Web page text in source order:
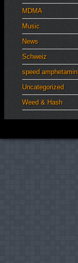
MDMA
Music
News
Schweiz
speed amphetamin
Uncategorized
Weed & Hash